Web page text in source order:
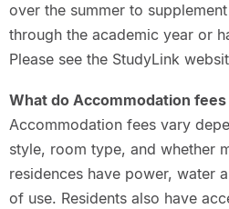
over the summer to
through the academic year or
Please see the StudyLink
What do Accommodation
Accommodation fees vary
style, room type, and whether
residences have power, water
of use. Residents also have